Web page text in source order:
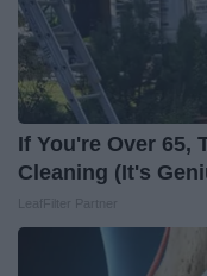
If You're Over 65,
Cleaning (It's